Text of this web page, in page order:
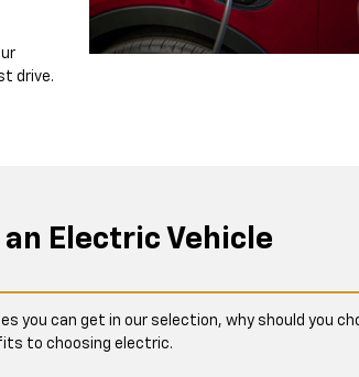
drive.
Electric Vehicle
you can get in our selection, why should you
to choosing electric.